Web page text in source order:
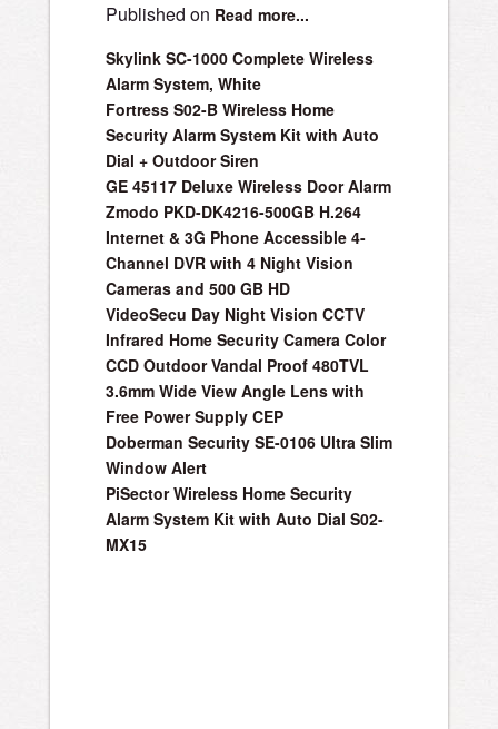
Published on Read more...
Skylink SC-1000 Complete Wireless
Alarm System, White
Fortress S02-B Wireless Home
Security Alarm System Kit with Auto
Dial + Outdoor Siren
GE 45117 Deluxe Wireless Door Alarm
Zmodo PKD-DK4216-500GB H.264
Internet & 3G Phone Accessible 4-
Channel DVR with 4 Night Vision
Cameras and 500 GB HD
VideoSecu Day Night Vision CCTV
Infrared Home Security Camera Color
CCD Outdoor Vandal Proof 480TVL
3.6mm Wide View Angle Lens with
Free Power Supply CEP
Doberman Security SE-0106 Ultra Slim
Window Alert
PiSector Wireless Home Security
Alarm System Kit with Auto Dial S02-
MX15